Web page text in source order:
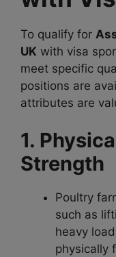
To qualify for
UK with visa
meet specific
positions are
attributes are
1.
Strength
Poultry
such as
heavy
physically